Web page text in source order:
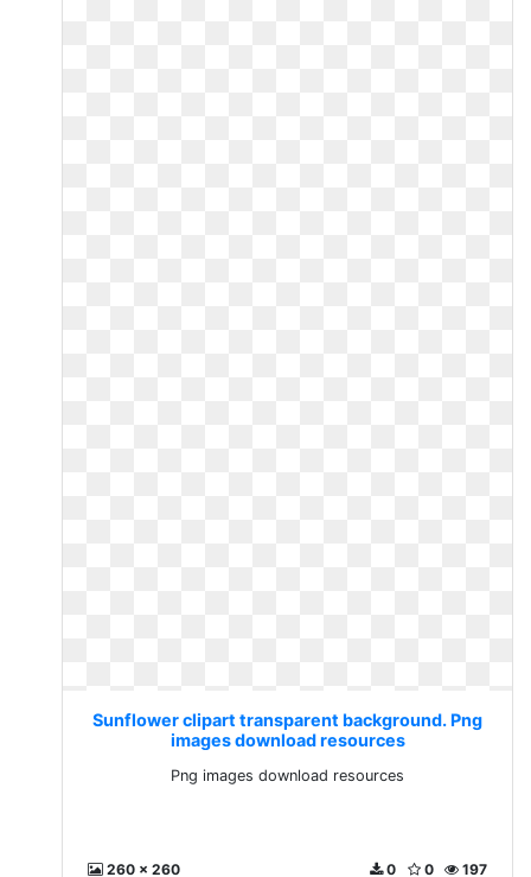
Sunflower clipart transparent background. Png
images download resources
Png images download resources
260 x 260 197
0
0